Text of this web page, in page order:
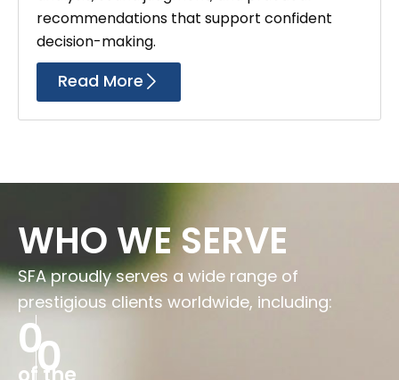
recommendations that support confident
decision-making.
Read More
WHO WE SERVE
SFA proudly serves a wide range of
prestigious clients worldwide, including:
00